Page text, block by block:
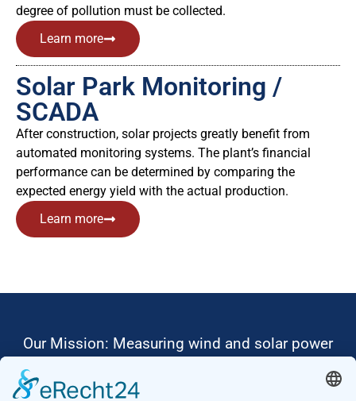
degree of pollution must be collected.
Learn more
Solar Park Monitoring /
SCADA
After construction, solar projects greatly benefit from
automated monitoring systems. The plant’s financial
performance can be determined by comparing the
expected energy yield with the actual production.
Learn more
Our Mission: Measuring wind and solar power